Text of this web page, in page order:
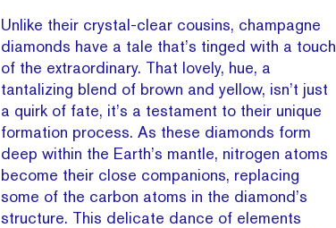
Unlike their crystal-clear cousins, champagne
diamonds have a tale that’s tinged with a touch
of the extraordinary. That lovely, hue, a
tantalizing blend of brown and yellow, isn’t just
a quirk of fate, it’s a testament to their unique
formation process. As these diamonds form
deep within the Earth’s mantle, nitrogen atoms
become their close companions, replacing
some of the carbon atoms in the diamond’s
structure. This delicate dance of elements